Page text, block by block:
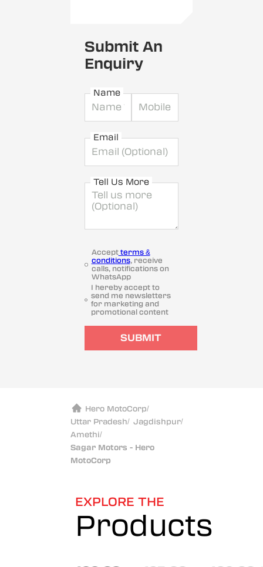
Submit An
Enquiry
Name
Email
Tell Us More
Acceptterms &
conditions, receive
calls, notifications on
WhatsApp
I hereby accept to
send me newsletters
for marketing and
promotional content
SUBMIT
Hero MotoCorp/
Uttar Pradesh/ Jagdishpur/
Amethi/
Sagar Motors - Hero
MotoCorp
EXPLORE THE
Products